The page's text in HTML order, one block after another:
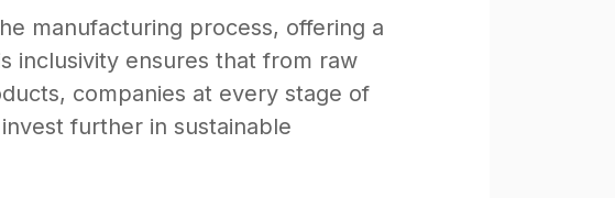
manufacturing process, offering a
inclusivity ensures that from raw
companies at every stage of
further in sustainable